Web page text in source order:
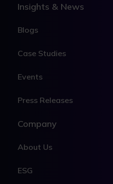
Insights & News
Blogs
Case Studies
Events
Press Releases
Company
About Us
ESG